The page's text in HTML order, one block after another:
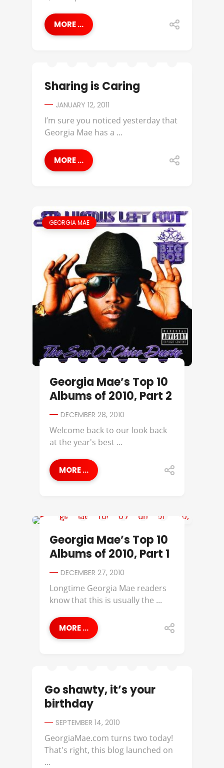
MORE ...
Sharing is Caring
JANUARY 12, 2011
I’m sure you noticed yesterday that
Georgia Mae has a ...
MORE ...
GEORGIA MAE
Georgia Mae’s Top 10
Albums of 2010, Part 2
DECEMBER 28, 2010
Welcome back to our look back
at the year's best ...
MORE ...
Georgia Mae’s Top 10
Albums of 2010, Part 1
DECEMBER 27, 2010
Longtime Georgia Mae readers
know that this is usually the ...
MORE ...
Go shawty, it’s your
birthday
SEPTEMBER 14, 2010
GeorgiaMae.com turns two today!
That's right, this blog launched on
...